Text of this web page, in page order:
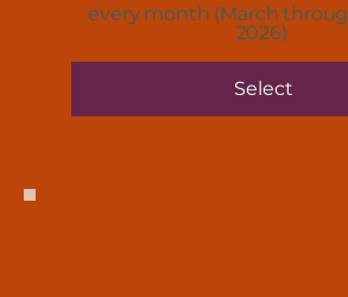
every month (March
2026)
Select